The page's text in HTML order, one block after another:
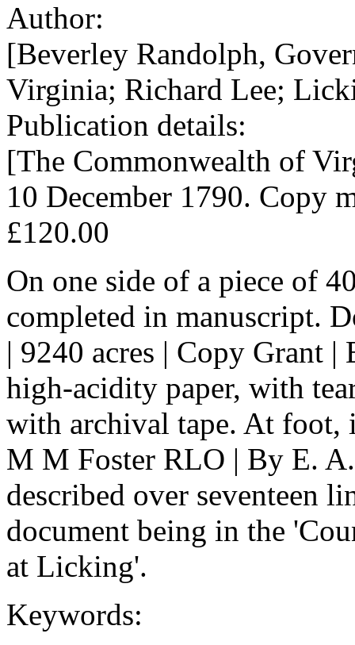
Author:
[Beverley Randolph,
Virginia; Richard Lee;
Publication details:
[The Commonwealth of
10 December 1790. Copy
£120.00
On one side of a piece of
completed in manuscript.
| 9240 acres | Copy Grant |
high-acidity paper, with
with archival tape. At foot,
M M Foster RLO | By E.
described over seventeen
document being in the
at Licking'.
Keywords: